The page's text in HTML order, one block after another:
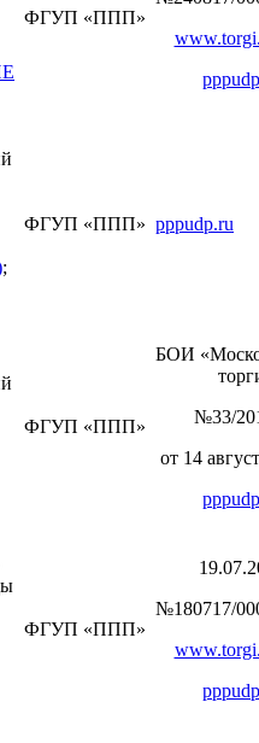
ФГУП «ППП»
;
ФГУП «ППП» pppudp.ru
ФГУП «ППП»
БОИ
№33/
от 14
ФГУП «ППП»
№180717/